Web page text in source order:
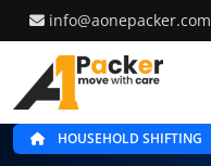
info@aonepacker.com
HOUSEHOLD SHIFTING